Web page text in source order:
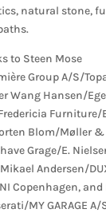
natural stone,
to Steen Mose
Group A/S/
Wang Hansen/
Furniture/
Blom/Møller &
Grage/E.
Andersen/
Copenhagen,
MY GARAGE A/